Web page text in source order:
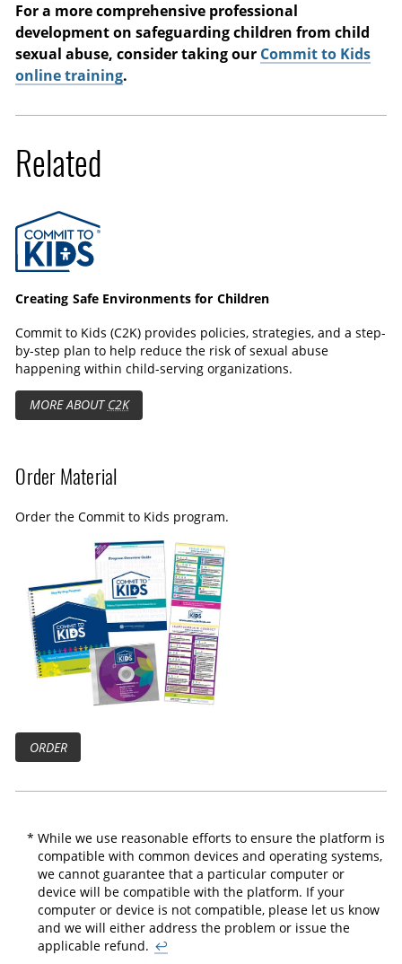
For a more comprehensive professional
development on safeguarding children from child
sexual abuse, consider taking our Commit to Kids
online training.
Related
Commit to Kids
Creating Safe Environments for Children
Commit to Kids (C2K) provides policies, strategies, and a step-
by-step plan to help reduce the risk of sexual abuse
happening within child-serving organizations.
MORE ABOUTC2K
Order Material
Order the Commit to Kids program.
ORDER
* While we use reasonable efforts to ensure the platform is
compatible with common devices and operating systems,
we cannot guarantee that a particular computer or
device will be compatible with the platform. If your
computer or device is not compatible, please let us know
and we will either address the problem or issue the
applicable refund. ↩